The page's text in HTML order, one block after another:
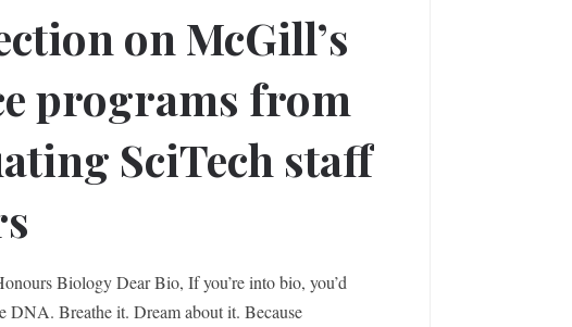
on McGill’s
programs from
SciTech staff
Biology Dear Bio, If you’re into bio, you’d
DNA. Breathe it. Dream about it. Because